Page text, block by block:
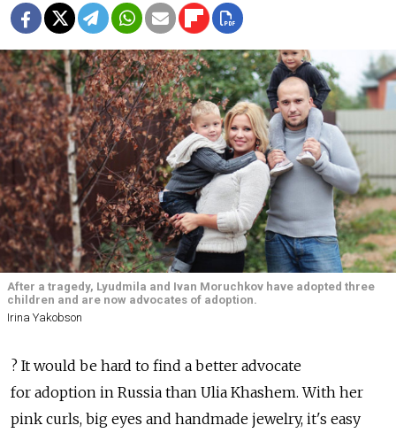
After a tragedy, Lyudmila and Ivan Moruchkov have adopted three
children and are now advocates of adoption.
Irina Yakobson
? It would be hard to find a better advocate
for adoption in Russia than Ulia Khashem. With her
pink curls, big eyes and handmade jewelry, it's easy